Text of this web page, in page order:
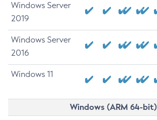
Windows Server
2019
Windows Server
2016
Windows 11
Windows (ARM 64-bit)